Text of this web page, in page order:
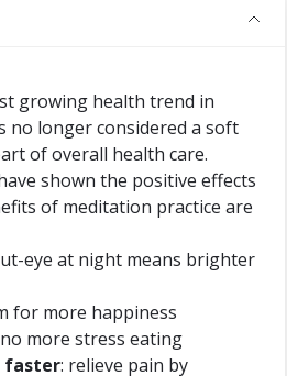
growing health trend in
no longer considered a soft
of overall health care.
shown the positive effects
of meditation practice are
eye at night means brighter
for more happiness
more stress eating
faster: relieve pain by